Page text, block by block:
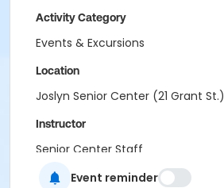
Activity Category
Events & Excursions
Location
Joslyn Senior Center (21 Grant St.)
Instructor
Senior Center Staff
Event reminder